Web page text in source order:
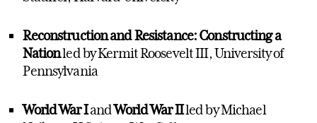
Reconstruction and Resistance: Constructing a
Nationled by Kermit Roosevelt III, University of
Pennsylvania
World War IandWorld War IIled by Michael